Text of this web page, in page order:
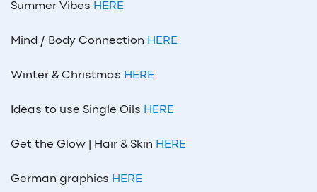
Summer Vibes HERE
Mind / Body Connection HERE
Winter & Christmas HERE
Ideas to use Single Oils HERE
Get the Glow | Hair & Skin HERE
German graphics HERE